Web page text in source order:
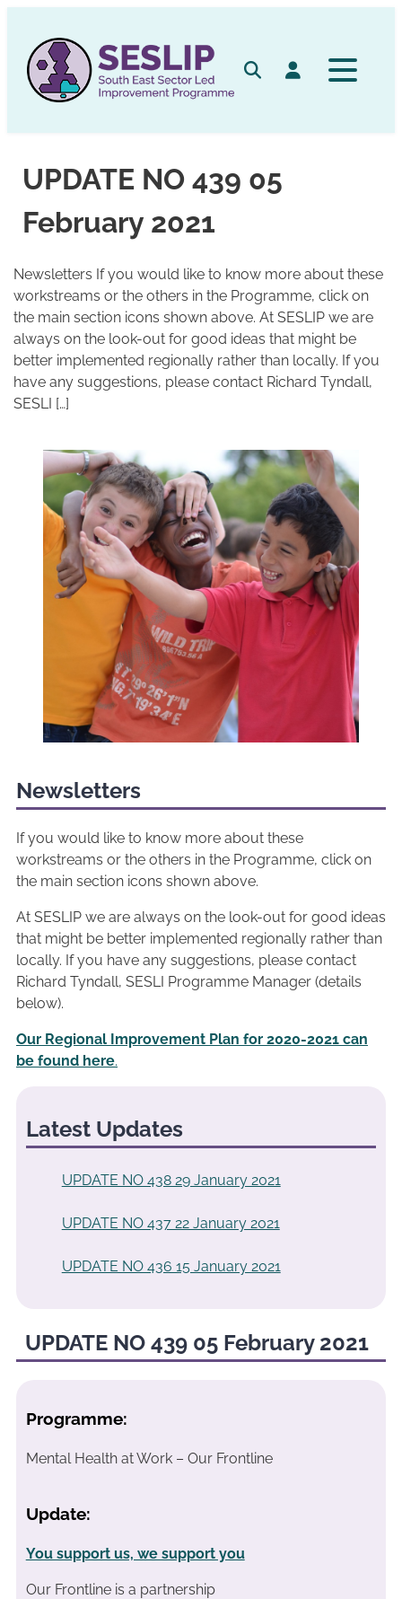
content
SearchLog in
UPDATE NO 439 05
February 2021
Newsletters If you would like to know more about these
workstreams or the others in the Programme, click on
the main section icons shown above. At SESLIP we are
always on the look-out for good ideas that might be
better implemented regionally rather than locally. If you
have any suggestions, please contact Richard Tyndall,
SESLI […]
Newsletters
If you would like to know more about these
workstreams or the others in the Programme, click on
the main section icons shown above.
At SESLIP we are always on the look-out for good ideas
that might be better implemented regionally rather than
locally. If you have any suggestions, please contact
Richard Tyndall, SESLI Programme Manager (details
below).
Our Regional Improvement Plan for 2020-2021 can
be found here.
Latest Updates
UPDATE NO 438 29 January 2021
UPDATE NO 437 22 January 2021
UPDATE NO 436 15 January 2021
UPDATE NO 439 05 February 2021
Programme:
Mental Health at Work – Our Frontline
Update:
You support us, we support you
Our Frontline is a partnership